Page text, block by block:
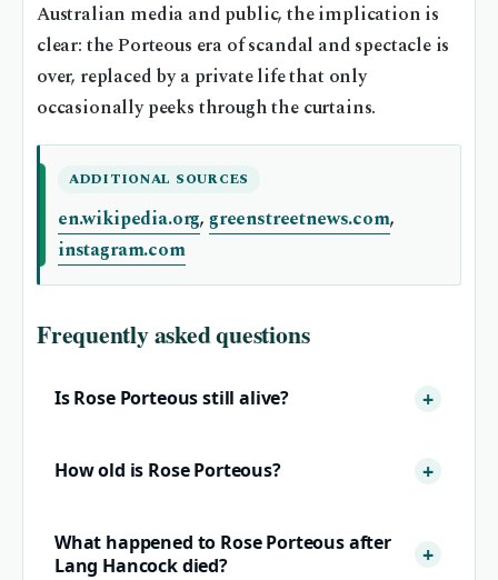
Australian media and public, the implication is
clear: the Porteous era of scandal and spectacle is
over, replaced by a private life that only
occasionally peeks through the curtains.
ADDITIONAL SOURCES
en.wikipedia.org, greenstreetnews.com,
instagram.com
Frequently asked questions
Is Rose Porteous still alive?
How old is Rose Porteous?
What happened to Rose Porteous after
Lang Hancock died?